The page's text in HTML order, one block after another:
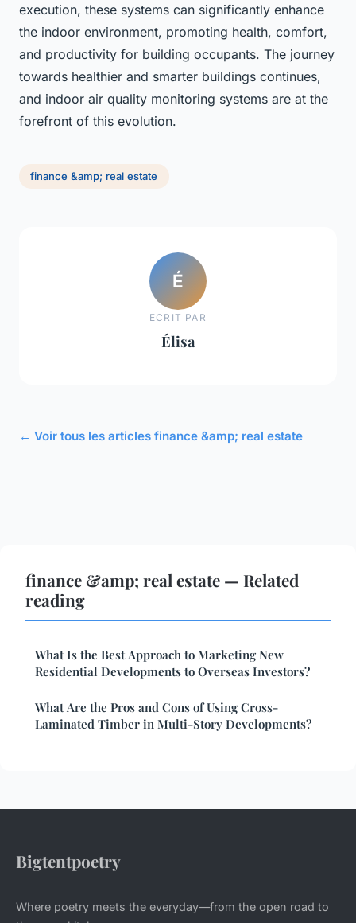
execution, these systems can significantly enhance
the indoor environment, promoting health, comfort,
and productivity for building occupants. The journey
towards healthier and smarter buildings continues,
and indoor air quality monitoring systems are at the
forefront of this evolution.
finance &amp; real estate
É
ECRIT PAR
Élisa
← Voir tous les articles finance &amp; real estate
finance &amp; real estate — Related
reading
What Is the Best Approach to Marketing New
Residential Developments to Overseas Investors?
What Are the Pros and Cons of Using Cross-
Laminated Timber in Multi-Story Developments?
Bigtentpoetry
Where poetry meets the everyday—from the open road to